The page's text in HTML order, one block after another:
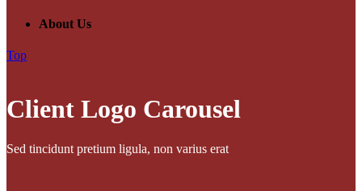
About Us
Top
Client Logo Carousel
Sed tincidunt pretium ligula, non varius erat